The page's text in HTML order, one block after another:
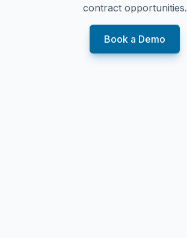
contract opportunities.
Book a Demo